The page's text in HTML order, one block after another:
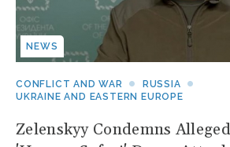
NEWS
CONFLICT AND WAR
RUSSIA
UKRAINE AND EASTERN EUROPE
Zelenskyy Condemns